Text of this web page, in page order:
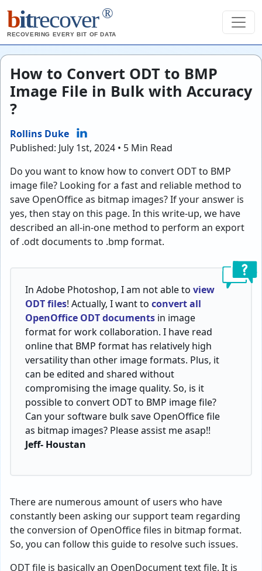
bitrecover ®
RECOVERING EVERY BIT OF DATA
How to Convert ODT to BMP
Image File in Bulk with Accuracy
?
Rollins Duke
Published: July 1st, 2024 • 5 Min Read
Do you want to know how to convert ODT to BMP
image file? Looking for a fast and reliable method to
save OpenOffice as bitmap images? If your answer is
yes, then stay on this page. In this write-up, we have
described an all-in-one method to perform an export
of .odt documents to .bmp format.
In Adobe Photoshop, I am not able to view
ODT files! Actually, I want to convert all
OpenOffice ODT documents in image
format for work collaboration. I have read
online that BMP format has relatively high
versatility than other image formats. Plus, it
can be edited and shared without
compromising the image quality. So, is it
possible to convert ODT to BMP image file?
Can your software bulk save OpenOffice file
as bitmap images? Please assist me asap!!
Jeff- Houstan
There are numerous amount of users who have
constantly been asking our support team regarding
the conversion of OpenOffice files in bitmap format.
So, you can follow this guide to resolve such issues.
ODT file is basically an OpenDocument text file. It is